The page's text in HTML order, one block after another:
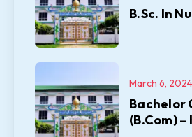
B.Sc. In
Bachelor
(B.Com) –
March 6, 2024